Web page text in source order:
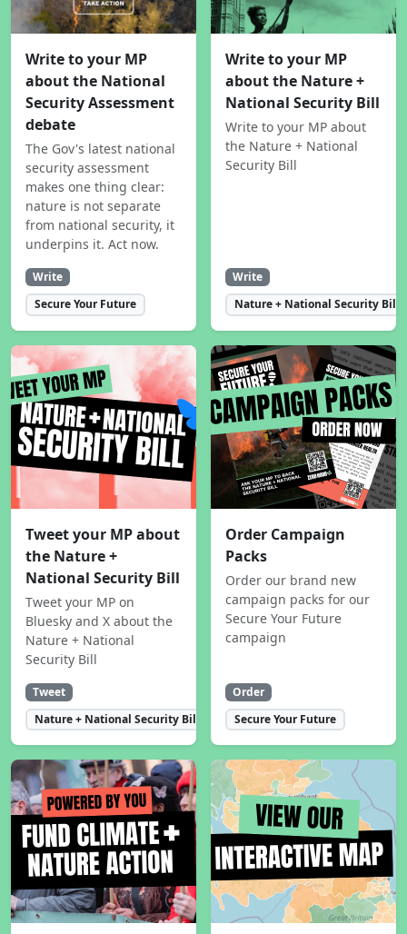
Write to your MP
about the National
Security Assessment
debate
The Gov's latest national
security assessment
makes one thing clear:
nature is not separate
from national security, it
underpins it. Act now.
Write
Secure Your Future
Write to your MP
about the Nature +
National Security Bill
Write to your MP about
the Nature + National
Security Bill
Write
Nature + National Security Bill
Tweet your MP about
the Nature +
National Security Bill
Tweet your MP on
Bluesky and X about the
Nature + National
Security Bill
Tweet
Nature + National Security Bill
Order Campaign
Packs
Order our brand new
campaign packs for our
Secure Your Future
campaign
Order
Secure Your Future